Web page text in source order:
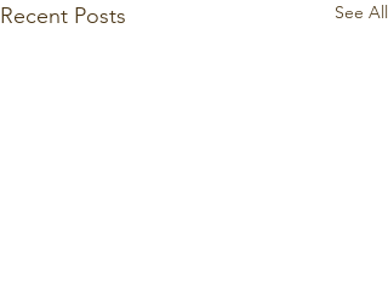
Recent Posts See All